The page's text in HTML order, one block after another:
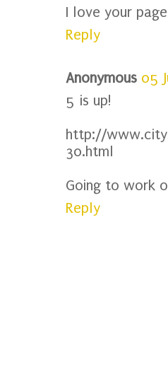
I love your
Reply
Anonymous 05
5 is up!
http://
30.html
Going to work
Reply